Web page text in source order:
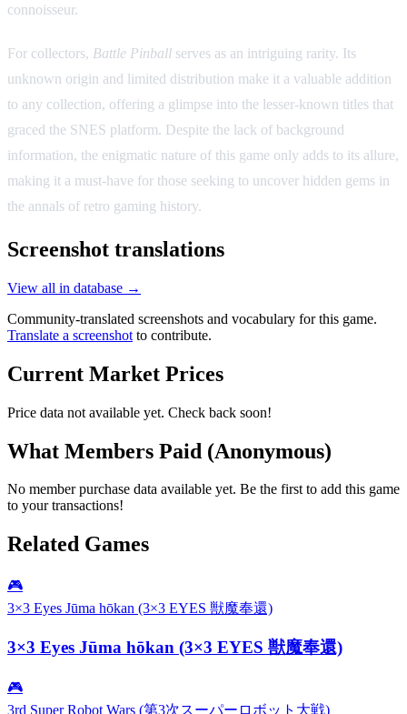
connoisseur.
For collectors, Battle Pinball serves as an intriguing rarity. Its
unknown origin and limited distribution make it a valuable addition
to any collection, offering a glimpse into the lesser-known titles that
graced the SNES platform. Despite the lack of background
information, the enigmatic nature of this game only adds to its allure,
making it a must-have for those seeking to uncover hidden gems in
the annals of retro gaming history.
Screenshot translations
View all in database →
Community-translated screenshots and vocabulary for this game.
Translate a screenshot to contribute.
Current Market Prices
Price data not available yet. Check back soon!
What Members Paid (Anonymous)
No member purchase data available yet. Be the first to add this game
to your transactions!
Related Games
🎮
3×3 Eyes Jūma hōkan (3×3 EYES 獣魔奉還)
3×3 Eyes Jūma hōkan (3×3 EYES 獣魔奉還)
🎮
3rd Super Robot Wars (第3次スーパーロボット大戦)